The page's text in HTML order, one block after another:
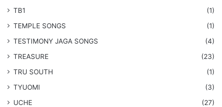
TB1
(1)
​TEMPLE SONGS
(1)
​TESTIMONY JAGA SONGS
(4)
TREASURE
(23)
TRU SOUTH
(1)
TYUOMI
(3)
UCHE
(27)